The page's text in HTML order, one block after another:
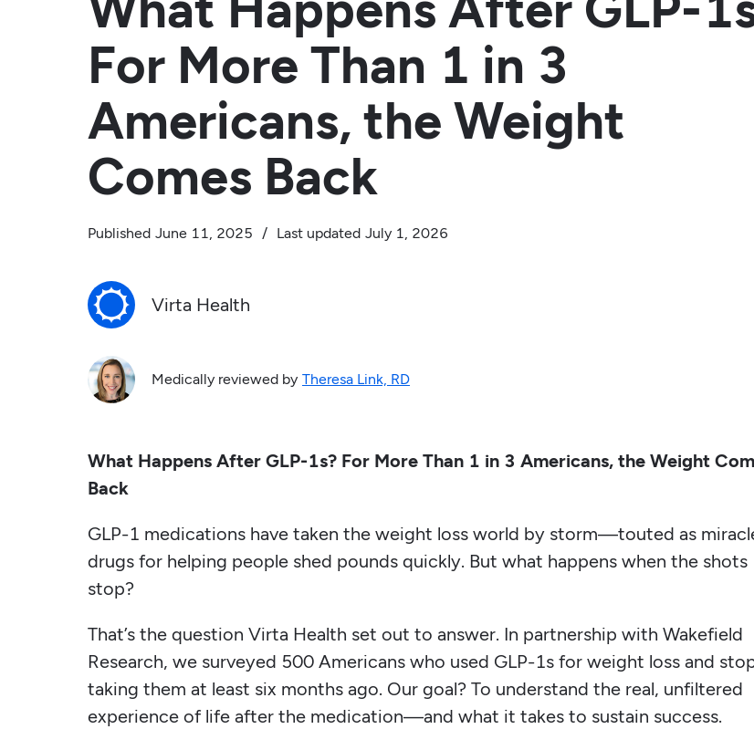
For More Than 1 in 3
Americans, the Weight
Comes Back
Published June 11, 2025 / Last updated July 1, 2026
Virta Health
Medically reviewed by Theresa Link, RD
What Happens After GLP-1s? For More Than 1 in 3 Americans, the Weight
Back
GLP-1 medications have taken the weight loss world by storm—touted as
drugs for helping people shed pounds quickly. But what happens when the shots
stop?
That’s the question Virta Health set out to answer. In partnership with Wakefield
Research, we surveyed 500 Americans who used GLP-1s for weight loss and
taking them at least six months ago. Our goal? To understand the real, unfiltered
experience of life after the medication—and what it takes to sustain success.